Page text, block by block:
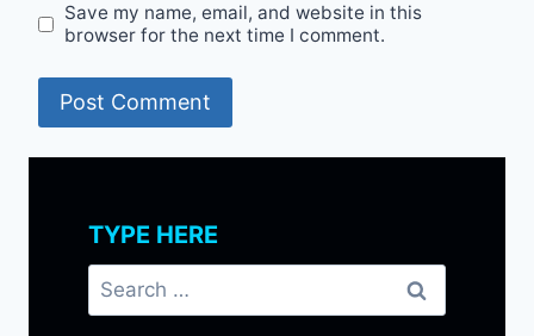
Save my name, email, and website in this
browser for the next time I comment.
TYPE HERE
Search
for: